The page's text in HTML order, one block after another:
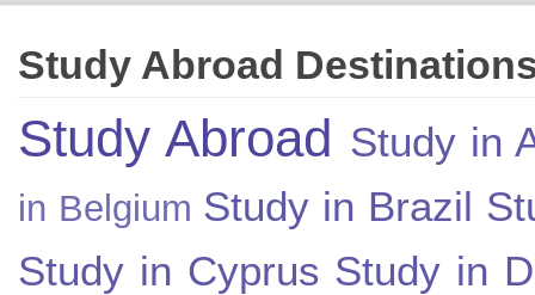
Study Abroad
Study Abroad Study in
in Belgium Study in Brazil
Study in Cyprus Study in